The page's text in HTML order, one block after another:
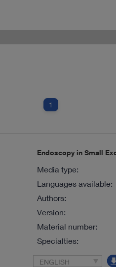
1
Endoscopy in Small
Media type:
Languages available:
Authors:
Version:
Material number:
Specialties:
ENGLISH